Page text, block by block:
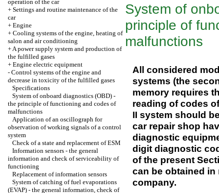
operation of the car
+ Settings and routine maintenance of the
car
+ Engine
+ Cooling systems of the engine, heating of
salon and air conditioning
+A power supply system and production of
the fulfilled gases
+ Engine electric equipment
- Control systems of the engine and
decrease in toxicity of the fulfilled gases
Specifications
System of onboard diagnostics (OBD) -
the principle of functioning and codes of
malfunctions
Application of an oscillograph for
observation of working signals of a control
system
Check of a state and replacement of ESM
Information sensors - the general
information and check of serviceability of
functioning
Replacement of information sensors
System of catching of fuel evaporations
(EVAP) - the general information, check of
System of
principle of
malfunctions
All considered
systems (the
memory requires
reading of codes
II system should
car repair shop
diagnostic
digit diagnostic
of the present
can be obtained
company.